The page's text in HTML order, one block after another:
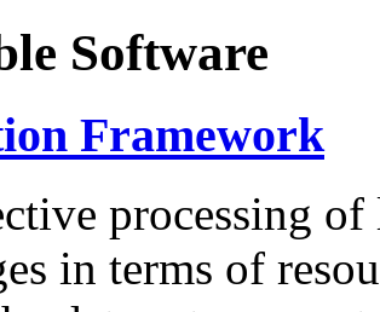
Software
Framework
processing of
in terms of